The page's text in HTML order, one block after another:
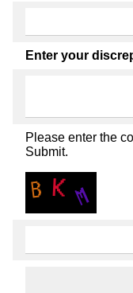
Enter your
Please enter the
Submit.